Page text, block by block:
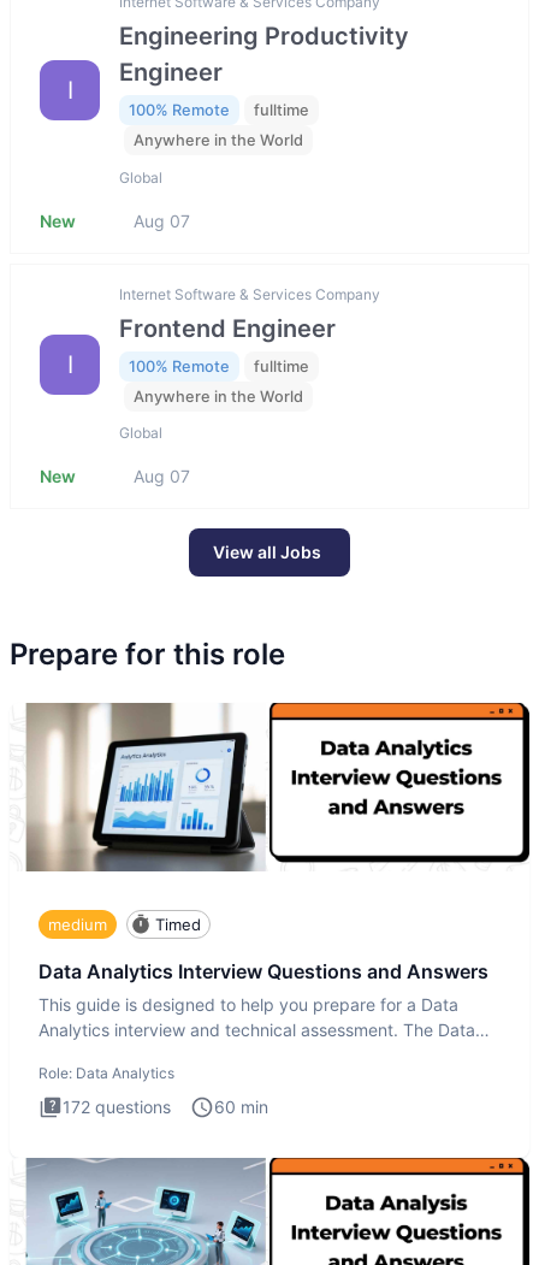
I
Engineering Productivity
Engineer
100% Remote
fulltime
Anywhere in the World
Global
New Aug 07
I
Internet Software & Services Company
Frontend Engineer
100% Remote
fulltime
Anywhere in the World
Global
New Aug 07
View all Jobs
Prepare for this role
medium Timed
Data Analytics Interview Questions and Answers
This guide is designed to help you prepare for a Data
Analytics interview and technical assessment. The Data
Role: Data Analytics
172 questions 60 min